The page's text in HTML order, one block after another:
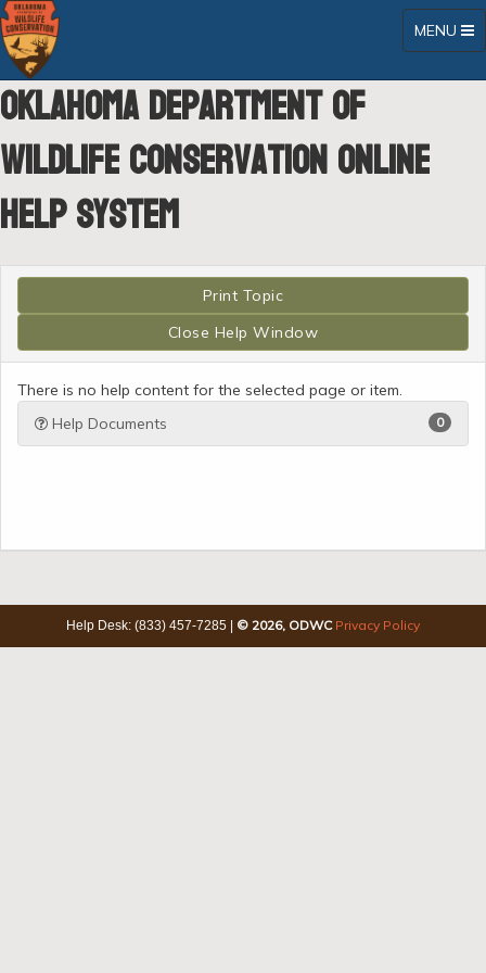
Toggle
MENU
Oklahoma Department of
Wildlife Conservation Online
Help System
There is no help content for the selected page or item.
0
Help Documents
Help Desk: (833) 457-7285 © 2026, ODWC Privacy Policy